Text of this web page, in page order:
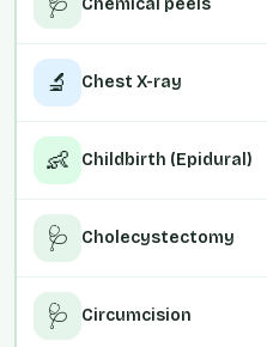
Chemical peels
🔬 Chest X-ray
👶 Childbirth (Epidural)
🩺 Cholecystectomy
🩺 Circumcision